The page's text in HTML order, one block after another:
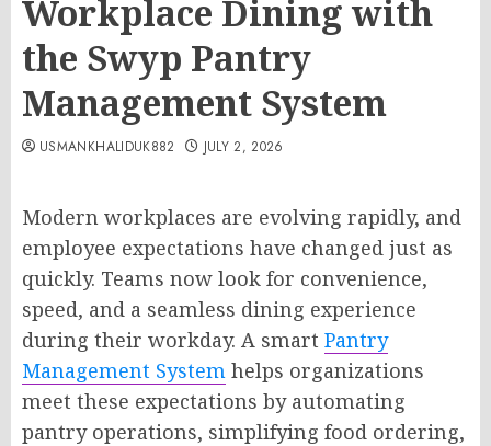
Workplace Dining with
the Swyp Pantry
Management System
USMANKHALIDUK882 JULY 2, 2026
Modern workplaces are evolving rapidly, and
employee expectations have changed just as
quickly. Teams now look for convenience,
speed, and a seamless dining experience
during their workday. A smart Pantry
Management System helps organizations
meet these expectations by automating
pantry operations, simplifying food ordering,